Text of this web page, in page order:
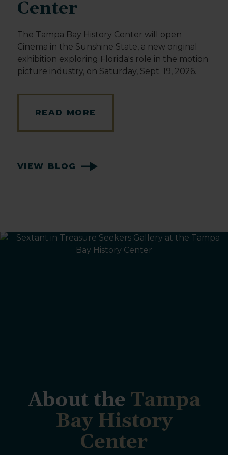
Center
The Tampa Bay History Center will open
Cinema in the Sunshine State, a new original
exhibition exploring Florida's role in the motion
picture industry, on Saturday, Sept. 19, 2026.
READ MORE
VIEW BLOG
About the Tampa
Bay History
Center